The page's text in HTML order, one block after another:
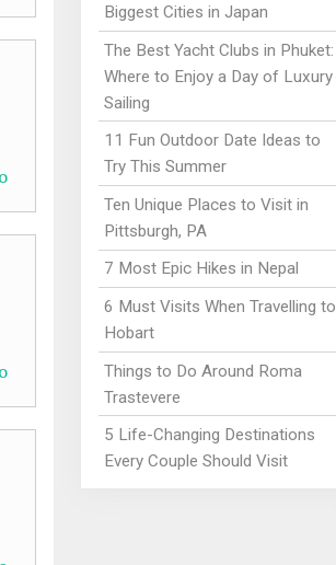
Biggest Cities in Japan
The Best Yacht Clubs in Phuket:
Where to Enjoy a Day of Luxury
Sailing
11 Fun Outdoor Date Ideas to
Try This Summer
Ten Unique Places to Visit in
Pittsburgh, PA
7 Most Epic Hikes in Nepal
6 Must Visits When Travelling to
Hobart
Things to Do Around Roma
Trastevere
5 Life-Changing Destinations
Every Couple Should Visit